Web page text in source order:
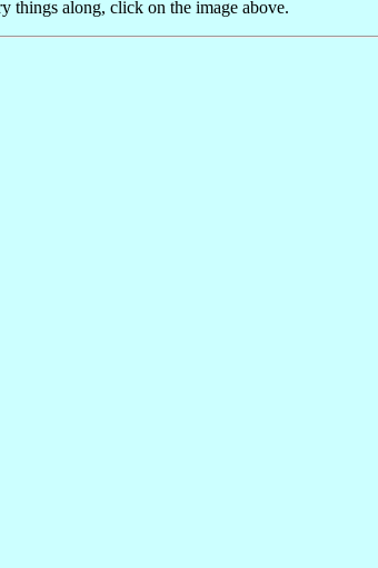
things along, click on the image above.